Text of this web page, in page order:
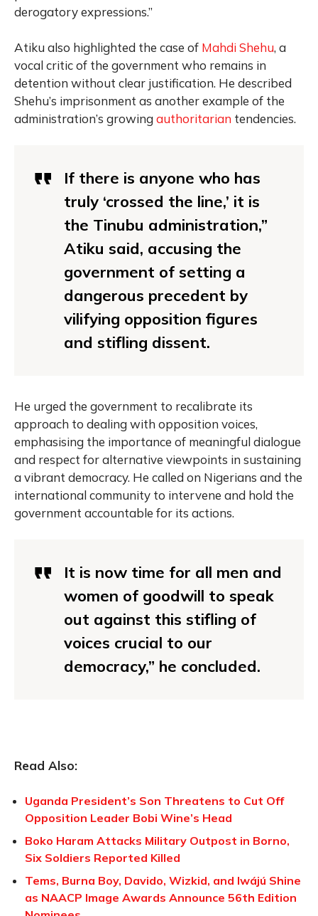
derogatory expressions.”
Atiku also highlighted the case of Mahdi Shehu, a
vocal critic of the government who remains in
detention without clear justification. He described
Shehu’s imprisonment as another example of the
administration’s growingauthoritarian tendencies.
If there is anyone who has
truly ‘crossed the line,’ it is
the Tinubu administration,”
Atiku said, accusing the
government of setting a
dangerous precedent by
vilifying opposition figures
and stifling dissent.
He urged the government to recalibrate its
approach to dealing with opposition voices,
emphasising the importance of meaningful dialogue
and respect for alternative viewpoints in sustaining
a vibrant democracy. He called on Nigerians and the
international community to intervene and hold the
government accountable for its actions.
It is now time for all men and
women of goodwill to speak
out against this stifling of
voices crucial to our
democracy,” he concluded.
Read Also:
Uganda President’s Son Threatens to Cut Off
Opposition Leader Bobi Wine’s Head
Boko Haram Attacks Military Outpost in Borno,
Six Soldiers Reported Killed
Tems, Burna Boy, Davido, Wizkid, and Iwájú Shine
as NAACP Image Awards Announce 56th Edition